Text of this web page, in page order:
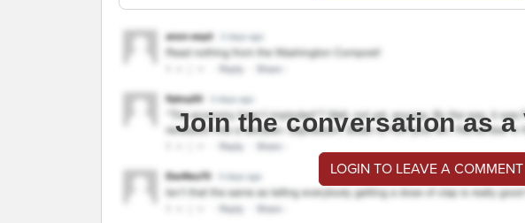
Join the conversation as a
LOGIN TO LEAVE A COMMENT